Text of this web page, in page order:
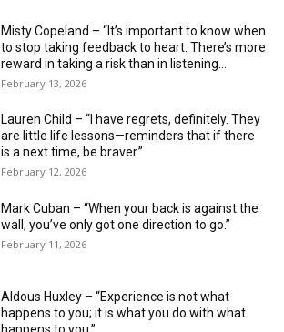
Misty Copeland – “It’s important to know when
to stop taking feedback to heart. There’s more
reward in taking a risk than in listening...
February 13, 2026
Lauren Child – “I have regrets, definitely. They
are little life ­lessons—reminders that if there
is a next time, be braver.”
February 12, 2026
Mark Cuban – “When your back is against the
wall, you’ve only got one direction to go.”
February 11, 2026
Aldous Huxley – “Experience is not what
happens to you; it is what you do with what